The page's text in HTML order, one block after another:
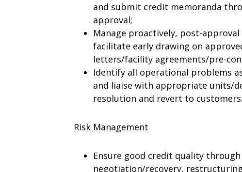
and submit credit memoranda
approval;
Manage proactively, post-
facilitate early drawing on
letters/facility agreements/pre-
Identify all operational problems
and liaise with appropriate units/
resolution and revert to customers.
Risk Management
Ensure good credit quality
negotiation/recovery,